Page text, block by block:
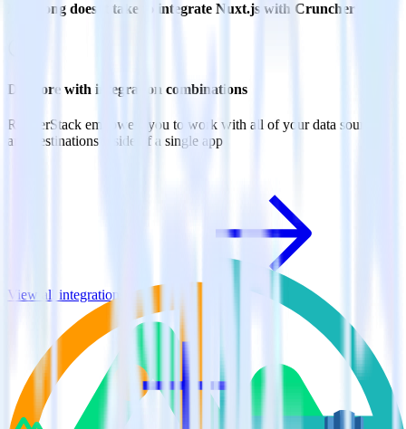
How long does it take to integrate Nuxt.js with Cruncher?
Do more with integration combinations
RudderStack empowers you to work with all of your data sources
and destinations inside of a single app
View all integrations